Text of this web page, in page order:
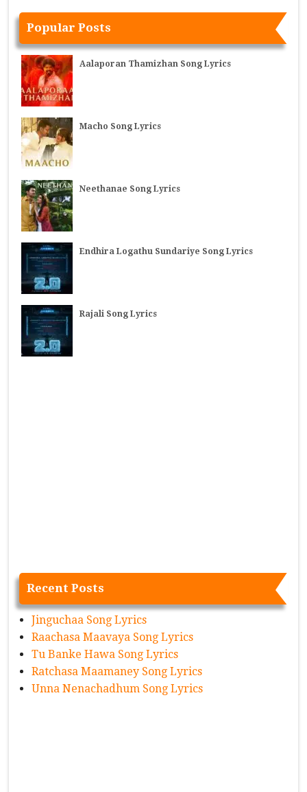
Popular Posts
Aalaporan Thamizhan Song Lyrics
Macho Song Lyrics
Neethanae Song Lyrics
Endhira Logathu Sundariye Song Lyrics
Rajali Song Lyrics
Recent Posts
Jinguchaa Song Lyrics
Raachasa Maavaya Song Lyrics
Tu Banke Hawa Song Lyrics
Ratchasa Maamaney Song Lyrics
Unna Nenachadhum Song Lyrics